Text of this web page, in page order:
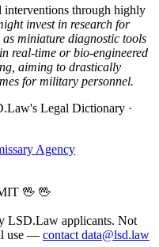
interventions through highly
invest in research for
miniature diagnostic tools
real-time or bio-engineered
aiming to drastically
for military personnel.
Legal Dictionary ·
Agency
🖖 🖖
LSD.Law applicants. Not
use — contact data@lsd.law